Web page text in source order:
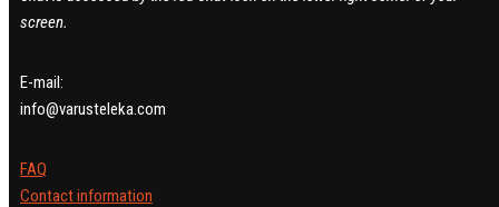
screen.
E-mail:
info@varusteleka.com
FAQ
Contact information